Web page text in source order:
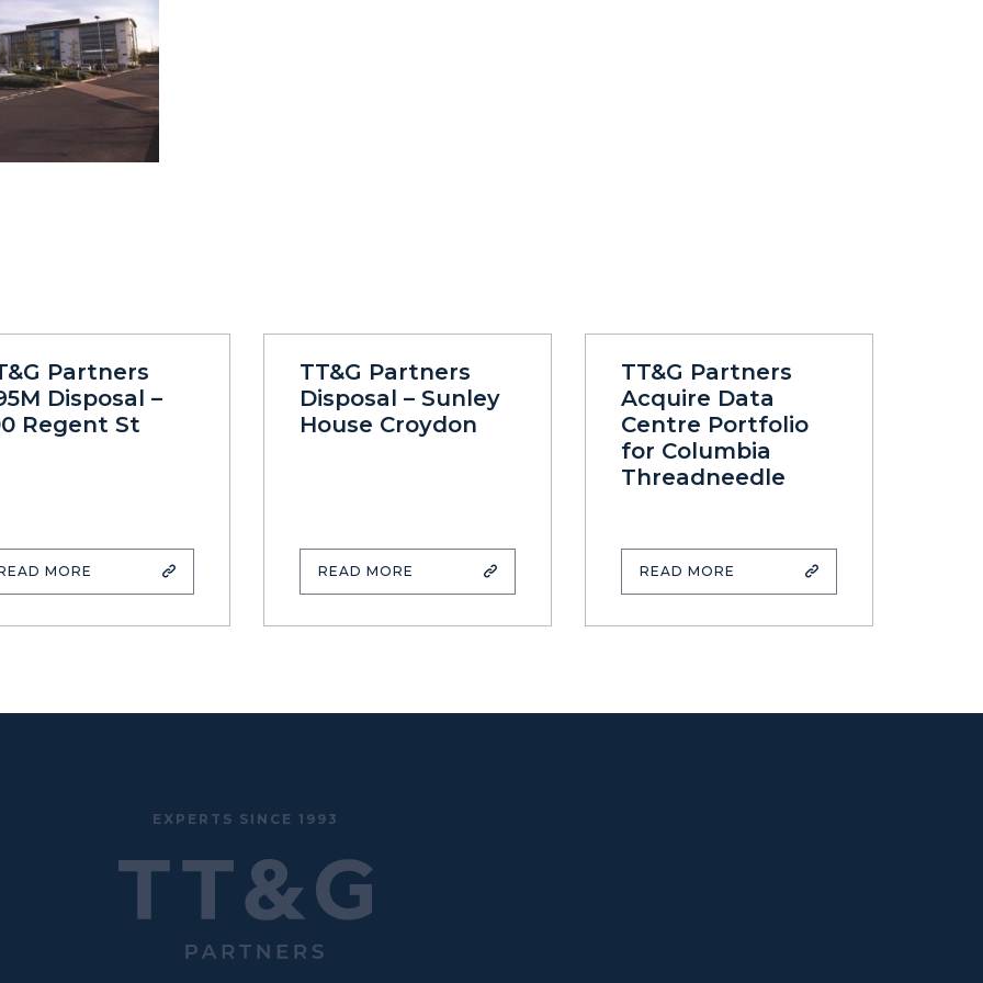
Partners
Disposal –
Regent St
MORE
TT&G Partners
Disposal – Sunley
House Croydon
READ MORE
TT&G Partners
Acquire Data
Centre Portfolio
for Columbia
Threadneedle
READ MORE
EXPERTS SINCE 1993